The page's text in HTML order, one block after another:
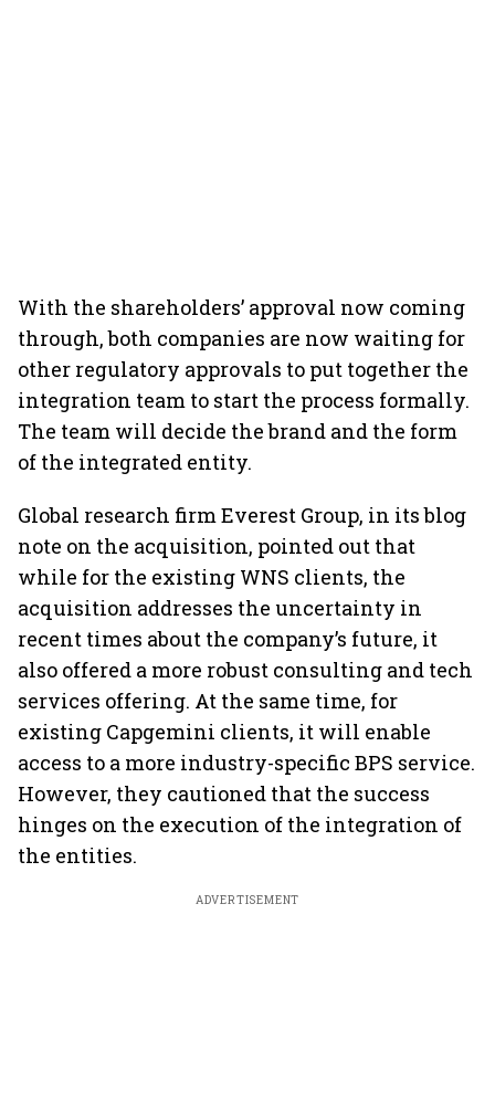
With the shareholders’ approval now coming
through, both companies are now waiting for
other regulatory approvals to put together the
integration team to start the process formally.
The team will decide the brand and the form
of the integrated entity.
Global research firm Everest Group, in its blog
note on the acquisition, pointed out that
while for the existing WNS clients, the
acquisition addresses the uncertainty in
recent times about the company’s future, it
also offered a more robust consulting and tech
services offering. At the same time, for
existing Capgemini clients, it will enable
access to a more industry-specific BPS service.
However, they cautioned that the success
hinges on the execution of the integration of
the entities.
ADVERTISEMENT